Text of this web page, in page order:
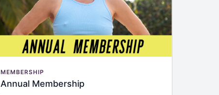
MEMBERSHIP
Annual Membership